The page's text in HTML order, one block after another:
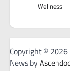
Wellness
Copyright © 2026
News by